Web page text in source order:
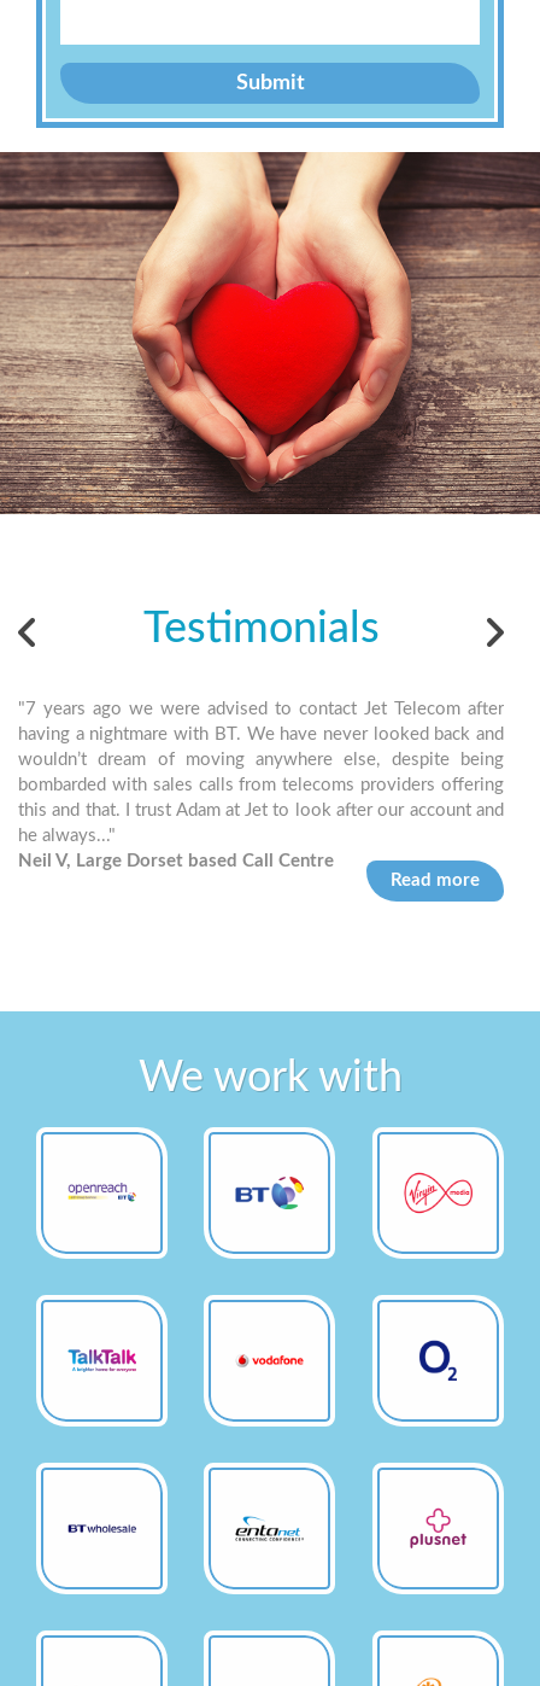
Submit
Testimonials
"7 years ago we were advised to contact Jet Telecom after
having a nightmare with BT. We have never looked back and
wouldn’t dream of moving anywhere else, despite being
bombarded with sales calls from telecoms providers offering
this and that. I trust Adam at Jet to look after our account and
he always..."
Neil V, Large Dorset based Call Centre
Read more
We work with